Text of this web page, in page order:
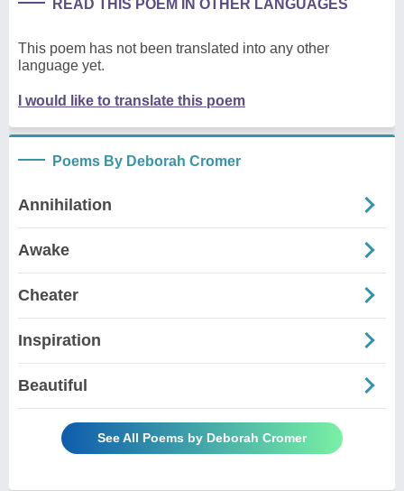
READ THIS POEM IN OTHER LANGUAGES
This poem has not been translated into any other
language yet.
I would like to translate this poem
Poems By Deborah Cromer
Annihilation
Awake
Cheater
Inspiration
Beautiful
See All Poems by Deborah Cromer